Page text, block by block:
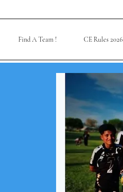
Find A Team ! CE Rules 2026